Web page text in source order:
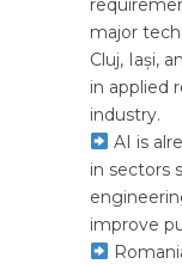
major
Cluj, Iași,
in applied
industry.
AI is
in sectors
improve